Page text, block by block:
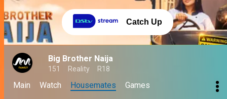
Catch Up
Big Brother Naija
151 Reality R18
Main Watch Housemates Games